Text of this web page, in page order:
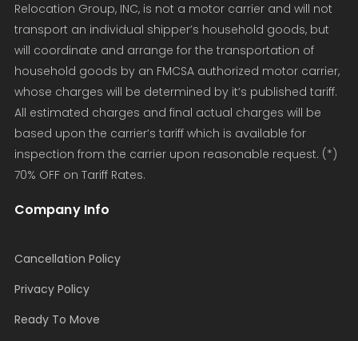
Relocation Group, INC, is not a motor carrier and will not
transport an individual shipper’s household goods, but
will coordinate and arrange for the transportation of
household goods by an FMCSA authorized motor carrier,
whose charges will be determined by it’s published tariff.
All estimated charges and final actual charges will be
based upon the carrier’s tariff which is available for
inspection from the carrier upon reasonable request. (*)
70% OFF on Tariff Rates.
Company Info
Cancellation Policy
Privacy Policy
Ready To Move